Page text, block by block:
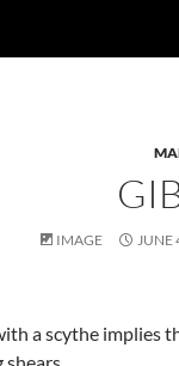
IMAGE JUNE
a scythe implies